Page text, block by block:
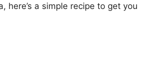
here’s a simple recipe to get you